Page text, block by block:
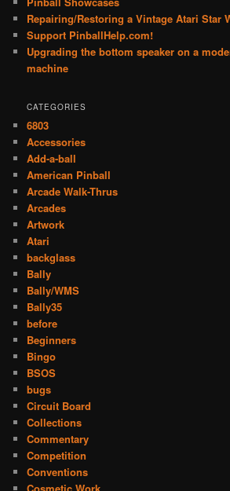
Repairing/Restoring a Vintage Atari Star
Support PinballHelp.com!
Upgrading the bottom speaker on a
machine
CATEGORIES
6803
Accessories
Add-a-ball
American Pinball
Arcade Walk-Thrus
Arcades
Artwork
Atari
backglass
Bally
Bally/WMS
Bally35
before
Beginners
Bingo
BSOS
bugs
Circuit Board
Collections
Commentary
Competition
Conventions